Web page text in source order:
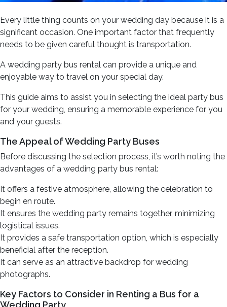
Every little thing counts on your wedding day because it is a
significant occasion. One important factor that frequently
needs to be given careful thought is transportation.
A wedding party bus rental can provide a unique and
enjoyable way to travel on your special day.
This guide aims to assist you in selecting the ideal party bus
for your wedding, ensuring a memorable experience for you
and your guests.
The Appeal of Wedding Party Buses
Before discussing the selection process, it’s worth noting the
advantages of a wedding party bus rental:
It offers a festive atmosphere, allowing the celebration to
begin en route.
It ensures the wedding party remains together, minimizing
logistical issues.
It provides a safe transportation option, which is especially
beneficial after the reception.
It can serve as an attractive backdrop for wedding
photographs.
Key Factors to Consider in Renting a Bus for a
Wedding Party